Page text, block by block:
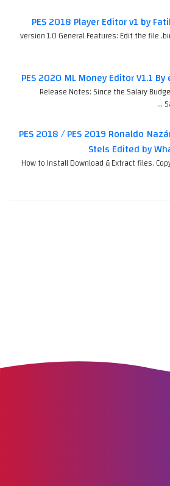
PES 2018 Player Editor v1 by
version 1.0 General Features: Edit the file
PES 2020 ML Money Editor V1.1
Release Notes: Since the Salary
PES 2018 / PES 2019 Ronaldo
Stels Edited by
How to Install Download & Extract files.